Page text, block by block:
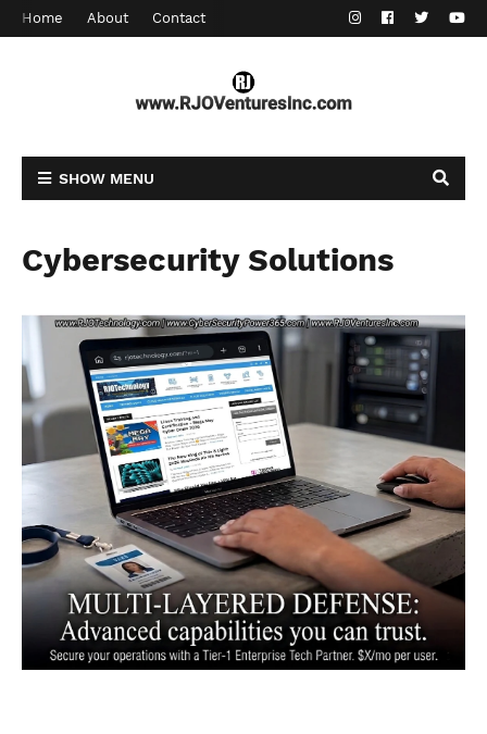
Home About Contact
SHOW MENU
Cybersecurity Solutions